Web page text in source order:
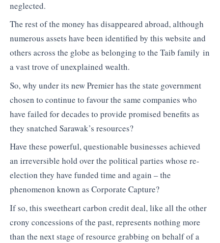
neglected.
The rest of the money has disappeared abroad, although
numerous assets have been identified by this website and
others across the globe as belonging to the Taib family in
a vast trove of unexplained wealth.
So, why under its new Premier has the state government
chosen to continue to favour the same companies who
have failed for decades to provide promised benefits as
they snatched Sarawak’s resources?
Have these powerful, questionable businesses achieved
an irreversible hold over the political parties whose re-
election they have funded time and again – the
phenomenon known as Corporate Capture?
If so, this sweetheart carbon credit deal, like all the other
crony concessions of the past, represents nothing more
than the next stage of resource grabbing on behalf of a